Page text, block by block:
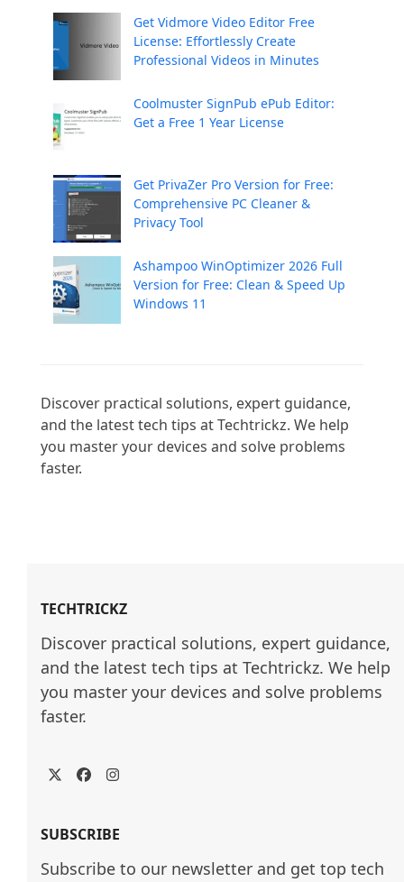
Get Vidmore Video Editor Free
License: Effortlessly Create
Professional Videos in Minutes
Coolmuster SignPub ePub Editor:
Get a Free 1 Year License
Get PrivaZer Pro Version for Free:
Comprehensive PC Cleaner &
Privacy Tool
Ashampoo WinOptimizer 2026 Full
Version for Free: Clean & Speed Up
Windows 11
Discover practical solutions, expert guidance,
and the latest tech tips at Techtrickz. We help
you master your devices and solve problems
faster.
TECHTRICKZ
Discover practical solutions, expert guidance,
and the latest tech tips at Techtrickz. We help
you master your devices and solve problems
faster.
TwitterFacebookInstagram
SUBSCRIBE
Subscribe to our newsletter and get top tech